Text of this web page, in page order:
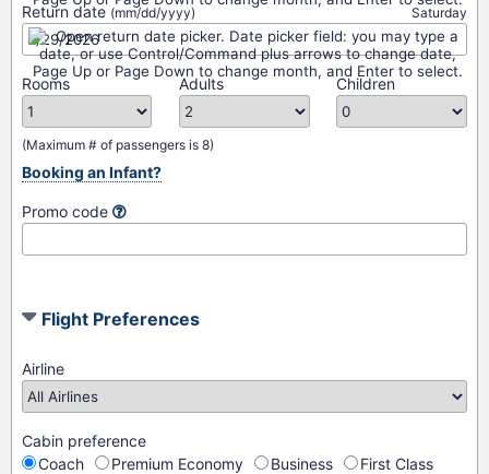
Return date (mm/dd/yyyy) Saturday
Rooms Adults Children
(Maximum # of passengers is 8)
Booking an Infant?
Promo code
Flight Preferences
Airline
Cabin preference
Coach
Premium Economy Business First Class